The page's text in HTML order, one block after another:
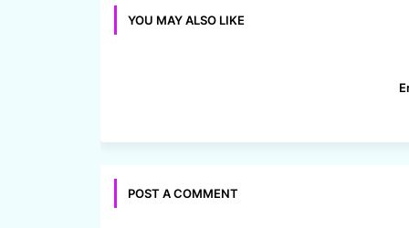
YOU MAY ALSO LIKE
POST A COMMENT